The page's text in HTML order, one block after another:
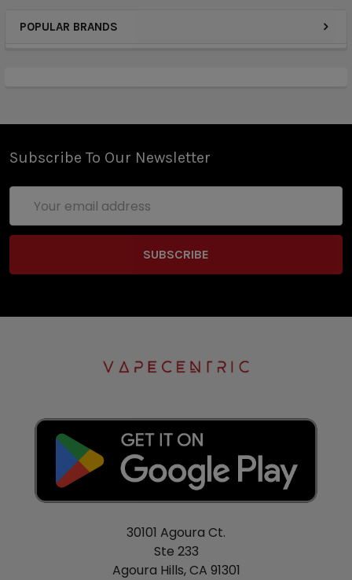
POPULAR BRANDS
Subscribe To Our Newsletter
Address
30101 Agoura Ct.
Ste 233
Agoura Hills, CA 91301